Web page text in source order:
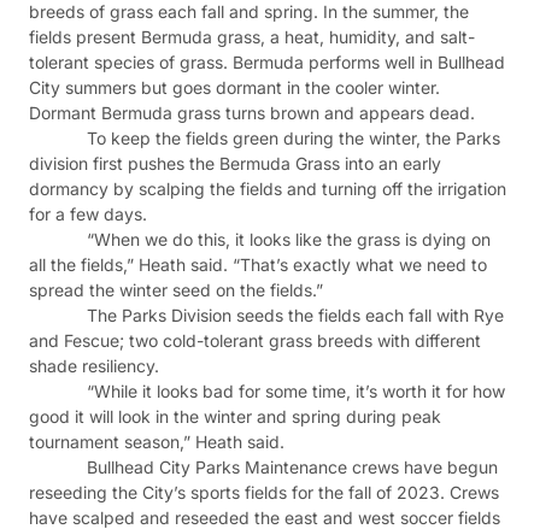
breeds of grass each fall and spring. In the summer, the
fields present Bermuda grass, a heat, humidity, and salt-
tolerant species of grass. Bermuda performs well in Bullhead
City summers but goes dormant in the cooler winter.
Dormant Bermuda grass turns brown and appears dead.
To keep the fields green during the winter, the Parks
division first pushes the Bermuda Grass into an early
dormancy by scalping the fields and turning off the irrigation
for a few days.
“When we do this, it looks like the grass is dying on
all the fields,” Heath said. “That’s exactly what we need to
spread the winter seed on the fields.”
The Parks Division seeds the fields each fall with Rye
and Fescue; two cold-tolerant grass breeds with different
shade resiliency.
“While it looks bad for some time, it’s worth it for how
good it will look in the winter and spring during peak
tournament season,” Heath said.
Bullhead City Parks Maintenance crews have begun
reseeding the City’s sports fields for the fall of 2023. Crews
have scalped and reseeded the east and west soccer fields